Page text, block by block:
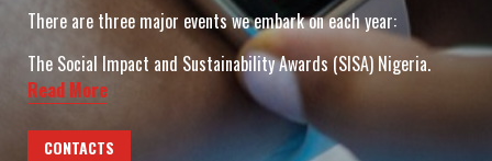
There are three major events we embark on each year:
The Social Impact and Sustainability Awards (SISA) Nigeria.
Read More
CONTACTS